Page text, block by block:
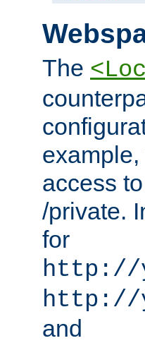
The
access
/private.
for
http://
http://
and